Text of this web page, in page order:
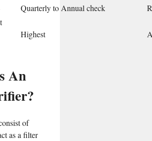
Quarterly to Annual check
Highest
An
of
as a filter